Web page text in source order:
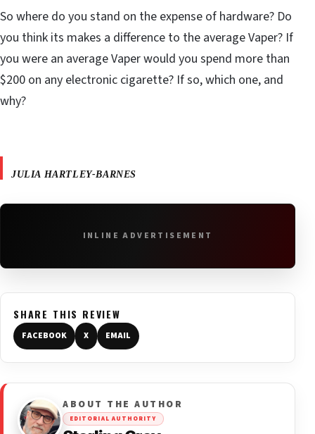
So where do you stand on the expense of hardware? Do
you think its makes a difference to the average Vaper? If
you were an average Vaper would you spend more than
$200 on any electronic cigarette? If so, which one, and
why?
JULIA HARTLEY-BARNES
INLINE ADVERTISEMENT
SHARE THIS REVIEW
FACEBOOK X EMAIL
ABOUT THE AUTHOR
EDITORIAL AUTHORITY